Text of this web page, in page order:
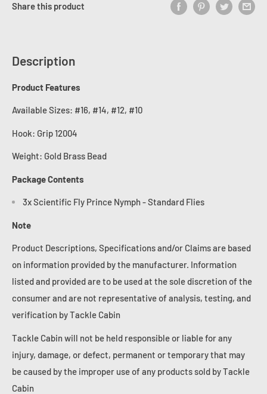
Share this product
Description
Product Features
Available Sizes: #16, #14, #12, #10
Hook: Grip 12004
Weight: Gold Brass Bead
Package Contents
3x Scientific Fly Prince Nymph - Standard Flies
Note
Product Descriptions, Specifications and/or Claims are based
on information provided by the manufacturer. Information
listed and provided are to be used at the sole discretion of the
consumer and are not representative of analysis, testing, and
verification by Tackle Cabin
Tackle Cabin will not be held responsible or liable for any
injury, damage, or defect, permanent or temporary that may
be caused by the improper use of any products sold by Tackle
Cabin